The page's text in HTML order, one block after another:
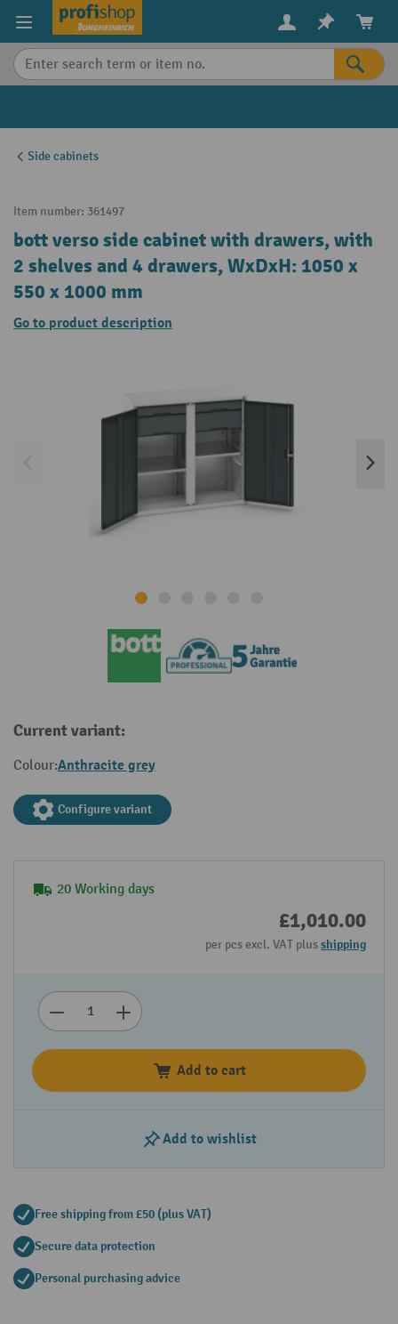
content
Side cabinets
Item number: 361497
bott verso side cabinet with drawers, with
2 shelves and 4 drawers, WxDxH: 1050 x
550 x 1000 mm
Go to product description
Current variant:
Colour:Anthracite grey
Configure variant
20 Working days
£1,010.00
per pcs excl. VAT plusshipping
Add to cart
Add to wishlist
Free shipping from £50 (plus VAT)
Secure data protection
Personal purchasing advice